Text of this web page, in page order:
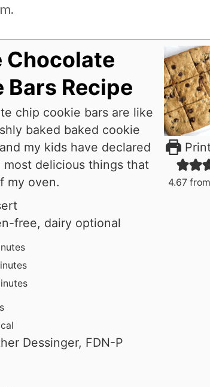
4.67from
Chocolate
Bars Recipe
chip cookie bars are like
baked baked cookie
my kids have declared
delicious things that
my oven.
free, dairy optional
Dessinger, FDN-P